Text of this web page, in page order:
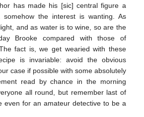
has made his [sic] central figure a
somehow the interest is wanting. As
and as water is to wine, so are the
Brooke compared with those of
fact is, we get wearied with these
is invariable: avoid the obvious
case if possible with some absolutely
read by chance in the morning
all round, but remember last of
even for an amateur detective to be a